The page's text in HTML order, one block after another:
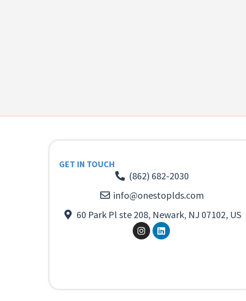
GET IN TOUCH
(862) 682-2030
info@onestoplds.com
60 Park Pl ste 208, Newark, NJ 07102, US